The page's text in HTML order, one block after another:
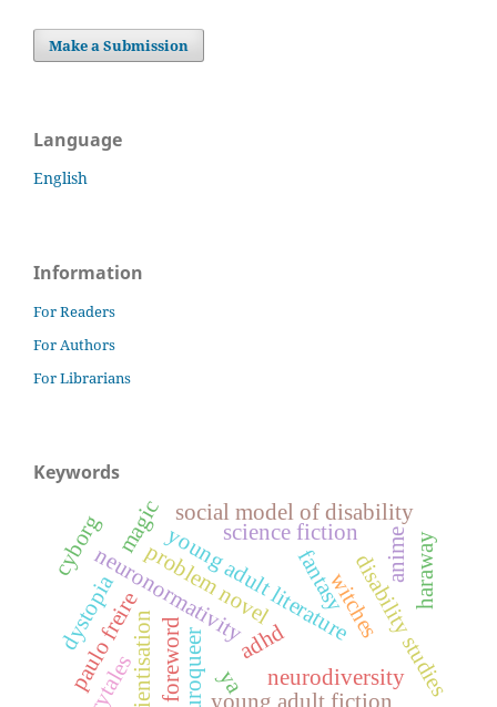
Make a Submission
Language
English
Information
For Readers
For Authors
For Librarians
Keywords
neurodiversity
neuronormativityadhd
young adult literature
neuroqueer
social model of disability
disability studies
problem novel
young adult fiction
fantasy
paulo freire ya
dystopia
science fiction
cyborg haraway
foreword
anime
witches
magic